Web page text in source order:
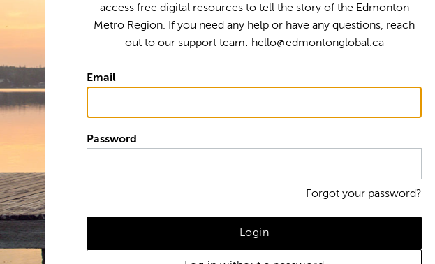
access free digital resources to tell the story of the Edmonton
Metro Region. If you need any help or have any questions, reach
out to our support team: hello@edmontonglobal.ca
Email
Password
Forgot your password?
Login